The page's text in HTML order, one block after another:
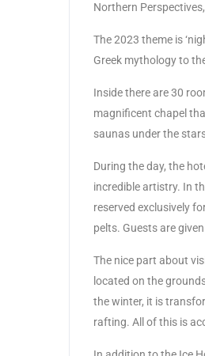
Northern
The 2023 theme is
Greek mythology to
Inside there are 30
magnificent chapel
saunas under the
During the day, the
incredible artistry. In
reserved exclusively
pelts. Guests are
The nice part about
located on the
the winter, it is
rafting. All of this is